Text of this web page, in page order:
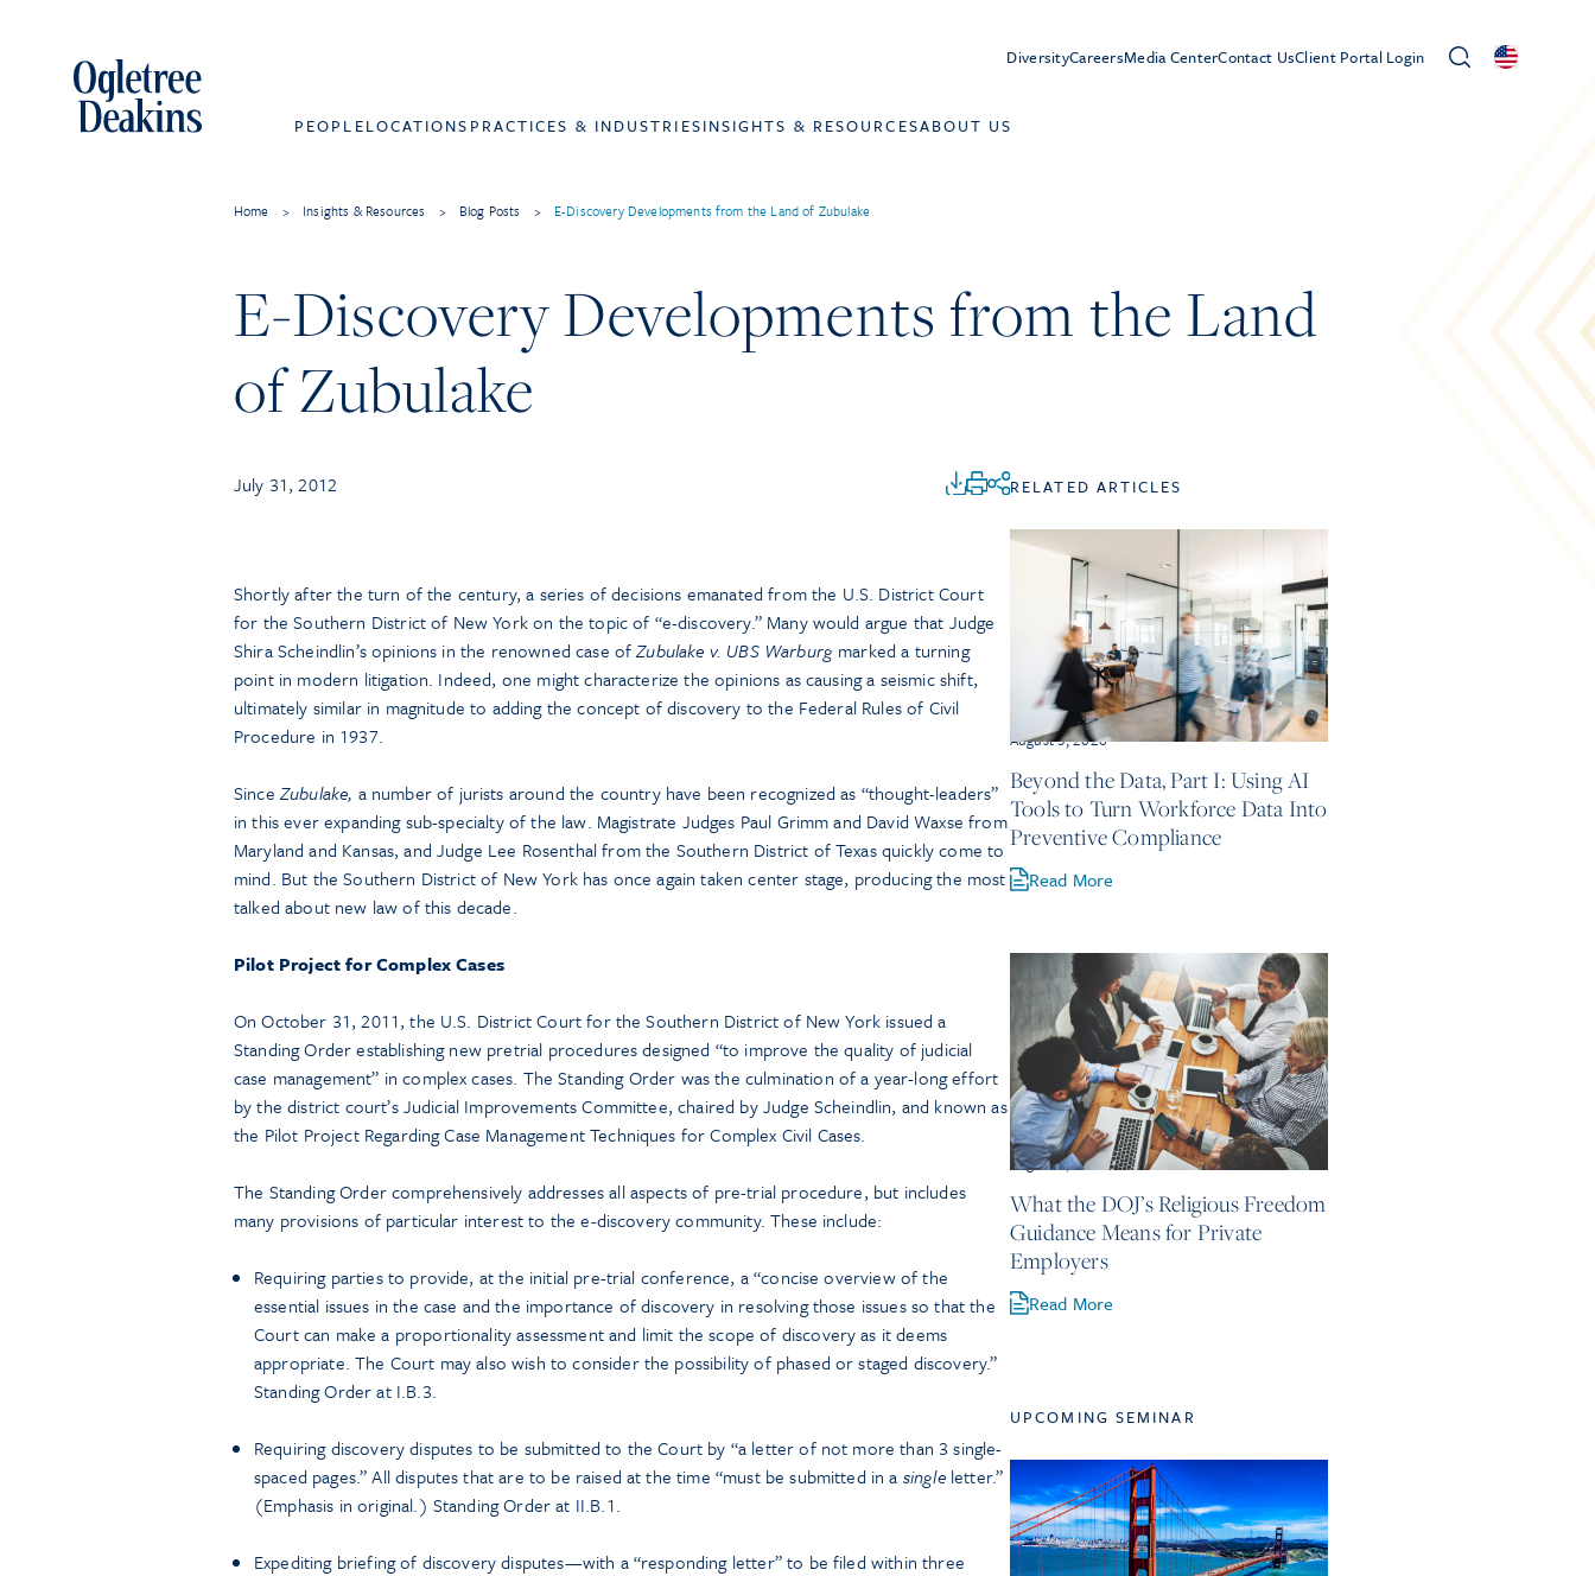
DiversityCareersMedia CenterContact UsClient Portal Login
PEOPLELOCATIONS PRACTICES & INDUSTRIESINSIGHTS & RESOURCESABOUT US
Home > Insights & Resources > Blog Posts > E-Discovery Developments from the Land of Zubulake
E-Discovery Developments from the Land
of Zubulake
July 31, 2012
Shortly after the turn of the century, a series of decisions emanated from the U.S. District Court
for the Southern District of New York on the topic of “e-discovery.” Many would argue that Judge
Shira Scheindlin’s opinions in the renowned case ofZubulake v. UBS Warburg marked a turning
point in modern litigation. Indeed, one might characterize the opinions as causing a seismic shift,
ultimately similar in magnitude to adding the concept of discovery to the Federal Rules of Civil
Procedure in 1937.
SinceZubulake, a number of jurists around the country have been recognized as “thought-leaders”
in this ever expanding sub-specialty of the law. Magistrate Judges Paul Grimm and David Waxse from
Maryland and Kansas, and Judge Lee Rosenthal from the Southern District of Texas quickly come to
mind. But the Southern District of New York has once again taken center stage, producing the most
talked about new law of this decade.
Pilot Project for Complex Cases
On October 31, 2011, the U.S. District Court for the Southern District of New York issued a
Standing Order establishing new pretrial procedures designed “to improve the quality of judicial
case management” in complex cases. The Standing Order was the culmination of a year-long effort
by the district court’s Judicial Improvements Committee, chaired by Judge Scheindlin, and known as
the Pilot Project Regarding Case Management Techniques for Complex Civil Cases.
The Standing Order comprehensively addresses all aspects of pre-trial procedure, but includes
many provisions of particular interest to the e-discovery community. These include:
Requiring parties to provide, at the initial pre-trial conference, a “concise overview of the
essential issues in the case and the importance of discovery in resolving those issues so that the
Court can make a proportionality assessment and limit the scope of discovery as it deems
appropriate. The Court may also wish to consider the possibility of phased or staged discovery.”
Standing Order at I.B.3.
Requiring discovery disputes to be submitted to the Court by “a letter of not more than 3 single-
spaced pages.” All disputes that are to be raised at the time “must be submitted in a singleletter.”
(Emphasis in original.) Standing Order at II.B.1.
Expediting briefing of discovery disputes—with a “responding letter” to be filed within three
RELATED ARTICLES
August 5, 2026
Beyond the Data, Part I: Using AI
Tools to Turn Workforce Data Into
Preventive Compliance
Read More
August 4, 2026
What the DOJ’s Religious Freedom
Guidance Means for Private
Employers
Read More
UPCOMING SEMINAR